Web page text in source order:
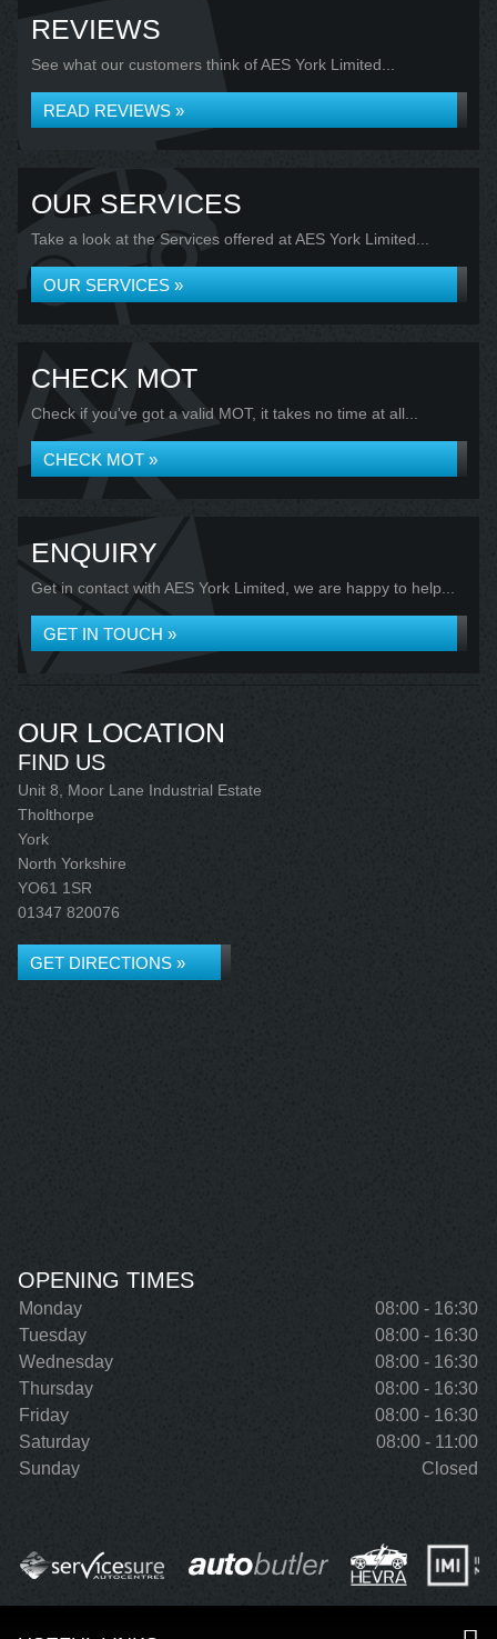
REVIEWS
See what our customers think of AES York Limited...
READ REVIEWS »
OUR SERVICES
Take a look at the Services offered at AES York Limited...
OUR SERVICES »
CHECK MOT
Check if you've got a valid MOT, it takes no time at all...
CHECK MOT »
ENQUIRY
Get in contact with AES York Limited, we are happy to help...
GET IN TOUCH »
OUR LOCATION
FIND US
Unit 8, Moor Lane Industrial Estate
Tholthorpe
York
North Yorkshire
YO61 1SR
01347 820076
GET DIRECTIONS »
OPENING TIMES
Monday
08:00 - 16:30
Tuesday
08:00 - 16:30
Wednesday
08:00 - 16:30
Thursday
08:00 - 16:30
Friday
08:00 - 16:30
Saturday
08:00 - 11:00
Sunday
Closed